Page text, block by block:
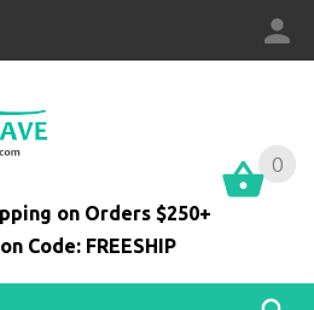
0
on Orders $250+
Code: FREESHIP
0